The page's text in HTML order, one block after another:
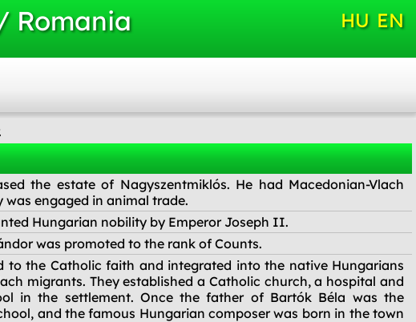
Romania HU EN
the estate of Nagyszentmiklós. He had Macedonian-Vlach
was engaged in animal trade.
Hungarian nobility by Emperor Joseph II.
was promoted to the rank of Counts.
to the Catholic faith and integrated into the native Hungarians
migrants. They established a Catholic church, a hospital and
in the settlement. Once the father of Bartók Béla was the
and the famous Hungarian composer was born in the town